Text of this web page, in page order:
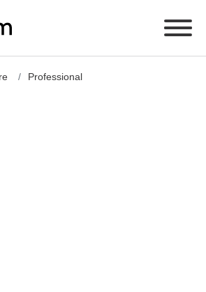
Professional